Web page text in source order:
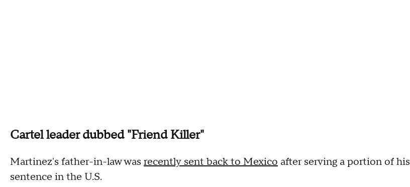
Cartel leader dubbed "Friend Killer"
Martinez's father-in-law was recently sent back to Mexico after serving a portion of his
sentence in the U.S.